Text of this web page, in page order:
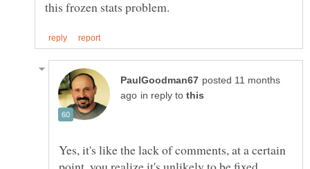
posted 11 months
in reply to
Yes, it's like the lack of comments, at a certain